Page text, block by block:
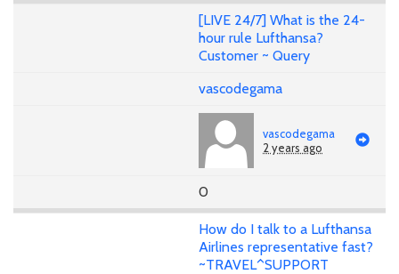
[LIVE 24/7] What is the 24-
hour rule Lufthansa?
Customer ~ Query
vascodegama
vascodegama
2 years ago
0
How do I talk to a Lufthansa
Airlines representative fast?
~TRAVEL^SUPPORT